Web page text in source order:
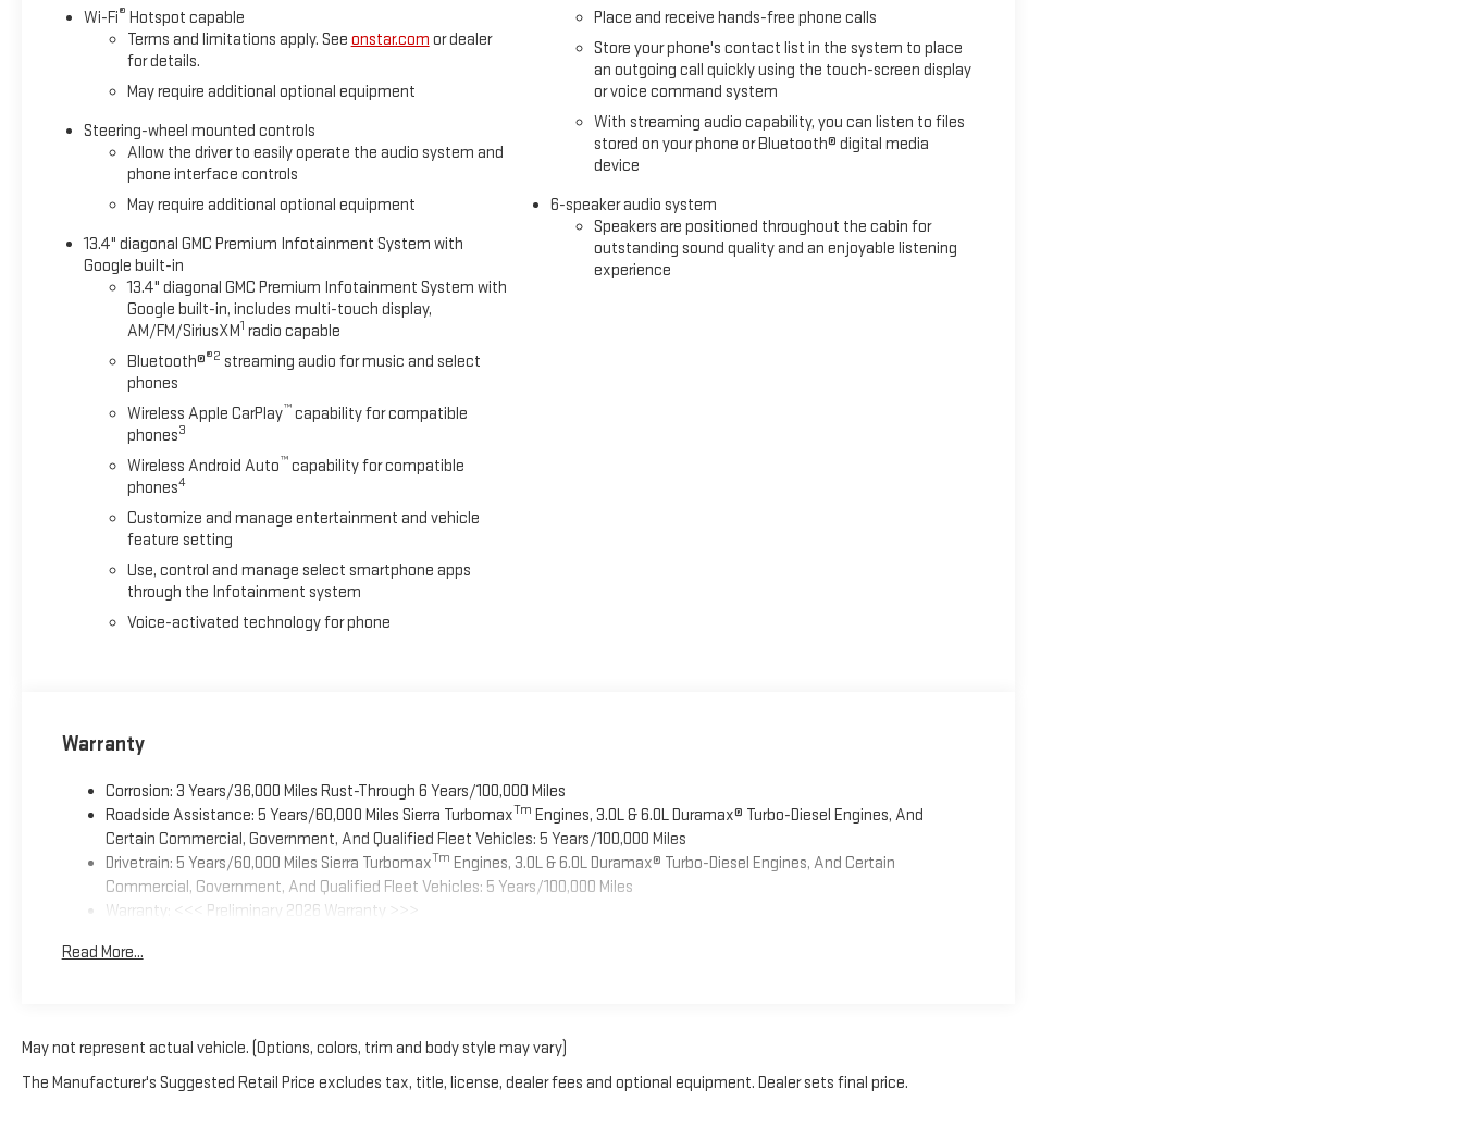
Wi-Fi® Hotspot capable
Terms and limitations apply. See onstar.com or dealer
for details.
May require additional optional equipment
Steering-wheel mounted controls
Allow the driver to easily operate the audio system and
phone interface controls
May require additional optional equipment
13.4" diagonal GMC Premium Infotainment System with
Google built-in
13.4" diagonal GMC Premium Infotainment System with
Google built-in, includes multi-touch display,
AM/FM/SiriusXM1 radio capable
Bluetooth®®2 streaming audio for music and select
phones
Wireless Apple CarPlay™capability for compatible
phones3
Wireless Android Auto™capability for compatible
phones4
Customize and manage entertainment and vehicle
feature setting
Use, control and manage select smartphone apps
through the Infotainment system
Voice-activated technology for phone
Place and receive hands-free phone calls
Store your phone's contact list in the system to place
an outgoing call quickly using the touch-screen display
or voice command system
With streaming audio capability, you can listen to files
stored on your phone or Bluetooth® digital media
device
6-speaker audio system
Speakers are positioned throughout the cabin for
outstanding sound quality and an enjoyable listening
experience
Warranty
Corrosion: 3 Years/36,000 Miles Rust-Through 6 Years/100,000 Miles
Roadside Assistance: 5 Years/60,000 Miles Sierra TurbomaxTm Engines, 3.0L & 6.0L Duramax® Turbo-Diesel Engines, And
Certain Commercial, Government, And Qualified Fleet Vehicles: 5 Years/100,000 Miles
Drivetrain: 5 Years/60,000 Miles Sierra TurbomaxTm Engines, 3.0L & 6.0L Duramax® Turbo-Diesel Engines, And Certain
Commercial, Government, And Qualified Fleet Vehicles: 5 Years/100,000 Miles
Warranty: <<< Preliminary 2026 Warranty >>>
Maintenance: First Visit: 12 Months/12,000 Miles
Read More...
May not represent actual vehicle. (Options, colors, trim and body style may vary)
The Manufacturer's Suggested Retail Price excludes tax, title, license, dealer fees and optional equipment. Dealer sets final price.